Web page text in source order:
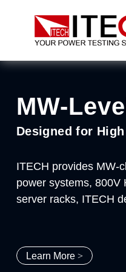
Designed for
ITECH provides MW-
power systems, 800V
server racks, ITECH
Learn More >
ITECH
End-to-End
ITECH delivers
drivers, and new
package burn-in, and
Learn More >
2kW~1.8MW 60V/
Typical Applications:
Learn More >
IT2705
Make testing
Meter/Scope/
sampling rate、nA-
Learn More >